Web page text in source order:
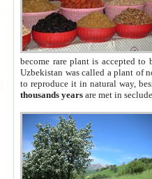
become rare plant is accepted to
Uzbekistan was called a plant of
to reproduce it in natural way,
thousands years are met in